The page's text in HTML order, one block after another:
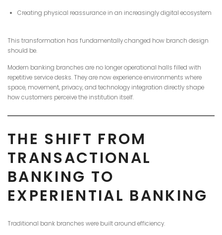
Creating physical reassurance in an increasingly digital ecosystem
This transformation has fundamentally changed how branch design
should be.
Modern banking branches are no longer operational halls filled with
repetitive service desks. They are now experience environments where
space, movement, privacy, and technology integration directly shape
how customers perceive the institution itself.
THE SHIFT FROM
TRANSACTIONAL
BANKING TO
EXPERIENTIAL BANKING
Traditional bank branches were built around efficiency.